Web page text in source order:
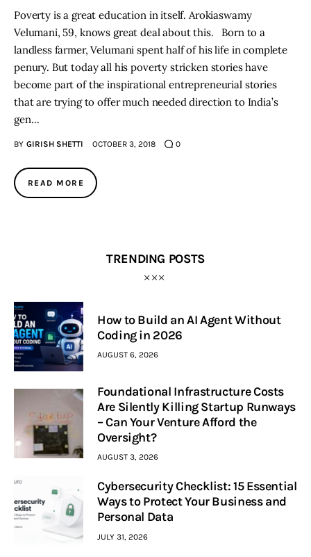
Poverty is a great education in itself. Arokiaswamy
Velumani, 59, knows great deal about this. Born to a
landless farmer, Velumani spent half of his life in complete
penury. But today all his poverty stricken stories have
become part of the inspirational entrepreneurial stories
that are trying to offer much needed direction to India’s
gen…
BY GIRISH SHETTI OCTOBER 3, 2018 0
READ MORE
TRENDING POSTS
How to Build an AI Agent Without
Coding in 2026
AUGUST 6, 2026
Foundational Infrastructure Costs
Are Silently Killing Startup Runways
– Can Your Venture Afford the
Oversight?
AUGUST 3, 2026
Cybersecurity Checklist: 15 Essential
Ways to Protect Your Business and
Personal Data
JULY 31, 2026